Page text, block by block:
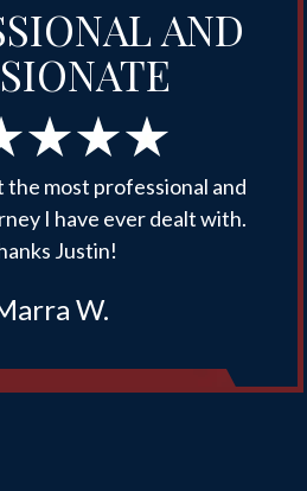
AND
most professional and
I have ever dealt with.
Justin!
W.